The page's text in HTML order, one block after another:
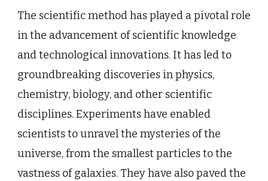
The scientific method has played a pivotal role
in the advancement of scientific knowledge
and technological innovations. It has led to
groundbreaking discoveries in physics,
chemistry, biology, and other scientific
disciplines. Experiments have enabled
scientists to unravel the mysteries of the
universe, from the smallest particles to the
vastness of galaxies. They have also paved the